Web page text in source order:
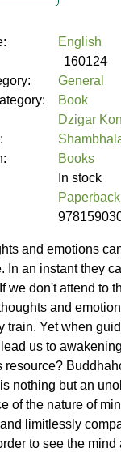
English
160124
General
Book
Dzigar
Books
In stock
Paperback
and emotions
In an instant they
we don't attend to
and
train. Yet when
us to
resource?
nothing but an
of the nature of
limitlessly
to see the mind